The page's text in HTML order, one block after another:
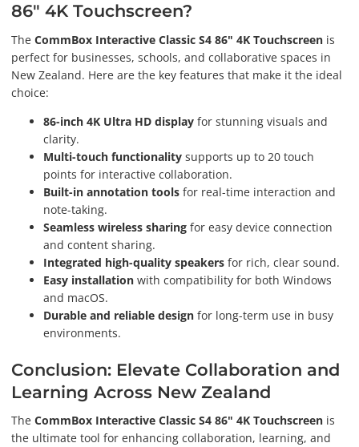
86" 4K Touchscreen?
The CommBox Interactive Classic S4 86" 4K Touchscreen is
perfect for businesses, schools, and collaborative spaces in
New Zealand. Here are the key features that make it the ideal
choice:
86-inch 4K Ultra HD display for stunning visuals and
clarity.
Multi-touch functionality supports up to 20 touch
points for interactive collaboration.
Built-in annotation tools for real-time interaction and
note-taking.
Seamless wireless sharing for easy device connection
and content sharing.
Integrated high-quality speakers for rich, clear sound.
Easy installation with compatibility for both Windows
and macOS.
Durable and reliable design for long-term use in busy
environments.
Conclusion: Elevate Collaboration and
Learning Across New Zealand
The CommBox Interactive Classic S4 86" 4K Touchscreen is
the ultimate tool for enhancing collaboration, learning, and